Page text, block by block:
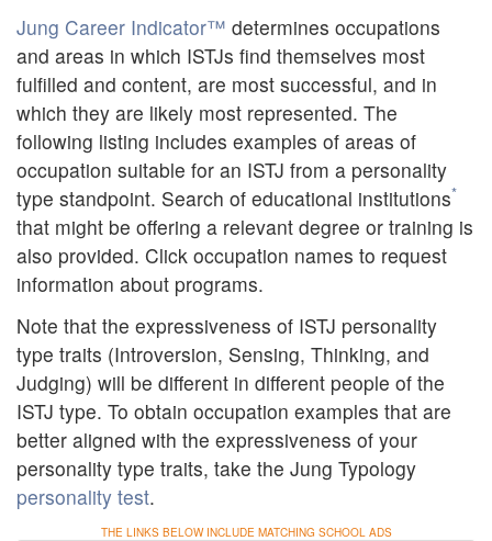
Jung Career Indicator™ determines occupations
and areas in which ISTJs find themselves most
fulfilled and content, are most successful, and in
which they are likely most represented. The
following listing includes examples of areas of
occupation suitable for an ISTJ from a personality
type standpoint. Search of educational institutions*
that might be offering a relevant degree or training is
also provided. Click occupation names to request
information about programs.
Note that the expressiveness of ISTJ personality
type traits (Introversion, Sensing, Thinking, and
Judging) will be different in different people of the
ISTJ type. To obtain occupation examples that are
better aligned with the expressiveness of your
personality type traits, take the Jung Typology
personality test.
THE LINKS BELOW INCLUDE MATCHING SCHOOL ADS